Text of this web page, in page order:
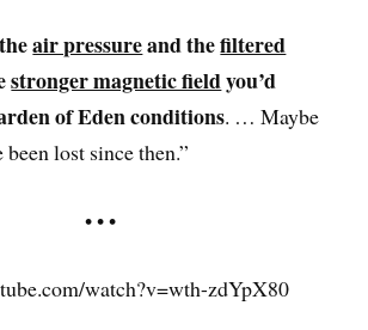
air pressureand thefiltered
stronger magnetic fieldyou’d
of Eden conditions. … Maybe
lost since then.”
• • •
watch?v=wth-zdYpX80